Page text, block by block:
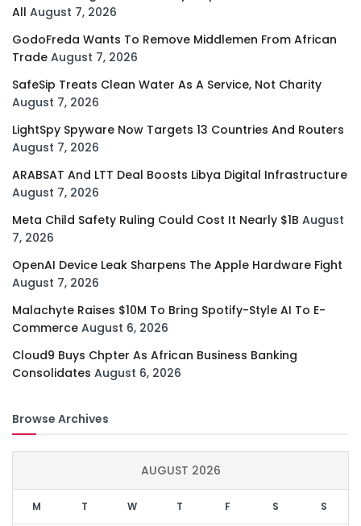
All August 7, 2026
GodoFreda Wants To Remove Middlemen From African
Trade August 7, 2026
SafeSip Treats Clean Water As A Service, Not Charity
August 7, 2026
LightSpy Spyware Now Targets 13 Countries And Routers
August 7, 2026
ARABSAT And LTT Deal Boosts Libya Digital Infrastructure
August 7, 2026
Meta Child Safety Ruling Could Cost It Nearly $1B August
7, 2026
OpenAI Device Leak Sharpens The Apple Hardware Fight
August 7, 2026
Malachyte Raises $10M To Bring Spotify-Style AI To E-
Commerce August 6, 2026
Cloud9 Buys Chpter As African Business Banking
Consolidates August 6, 2026
Browse Archives
AUGUST 2026
M T W T F S S